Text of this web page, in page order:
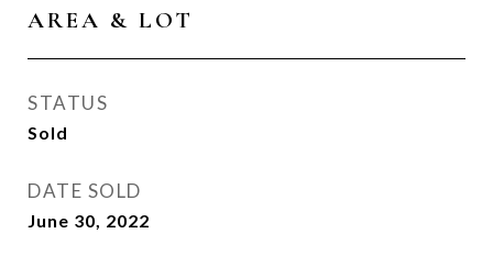
AREA & LOT
STATUS
Sold
DATE SOLD
June 30, 2022